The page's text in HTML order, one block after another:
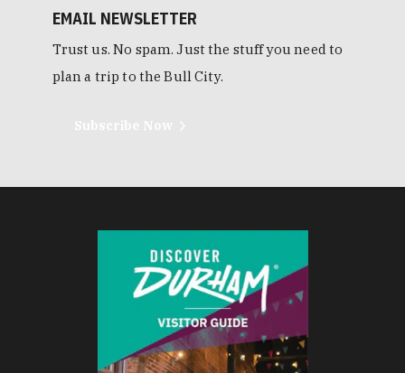
EMAIL NEWSLETTER
Trust us. No spam. Just the stuff you need to
plan a trip to the Bull City.